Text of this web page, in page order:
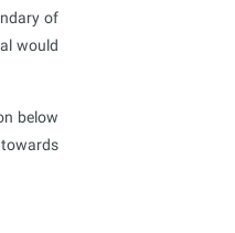
of
would
below